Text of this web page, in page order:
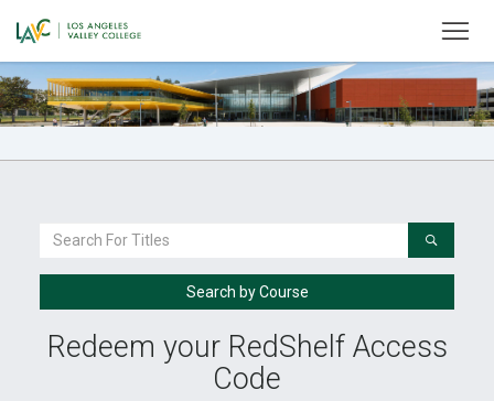
LAVC
Monarch
Store
a
Book
Search by Course
Redeem your RedShelf Access
Code